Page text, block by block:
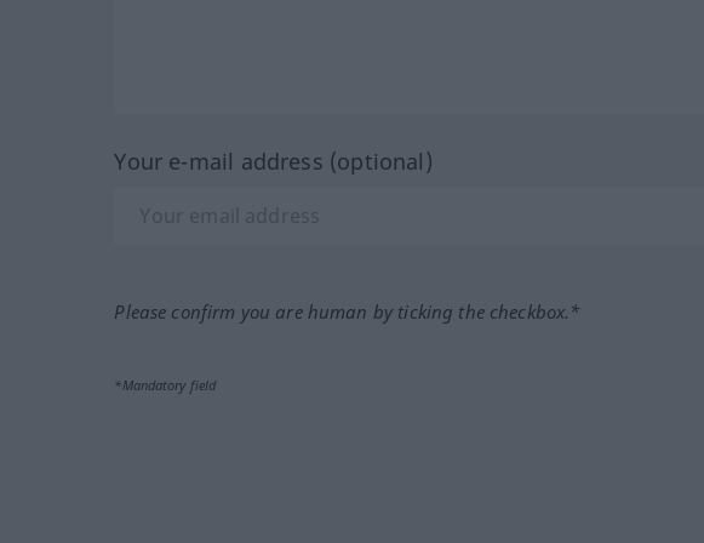
Your e-mail address (optional)
Please confirm you are human by ticking the checkbox.*
*Mandatory field